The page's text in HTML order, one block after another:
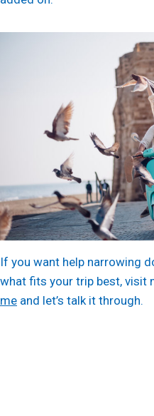
If you want help narrowing
what fits your trip best, visit
me and let’s talk it through.